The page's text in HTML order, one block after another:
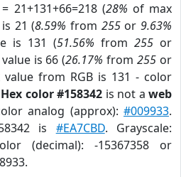
21+131+66=218 (28% of max
21 (8.59% from 255or9.63%
is 131 (51.56% from 255 or
is 66 (26.17% from255 or
value from RGB is 131 - color
Hex color #158342 is not aweb
analog (approx):#009933.
is #EA7CBD. Grayscale:
(decimal): -15367358 or